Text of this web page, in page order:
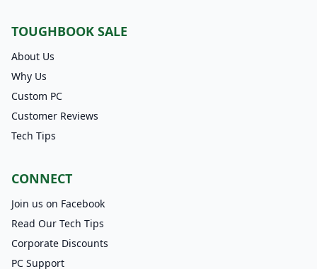
TOUGHBOOK SALE
About Us
Why Us
Custom PC
Customer Reviews
Tech Tips
CONNECT
Join us on Facebook
Read Our Tech Tips
Corporate Discounts
PC Support